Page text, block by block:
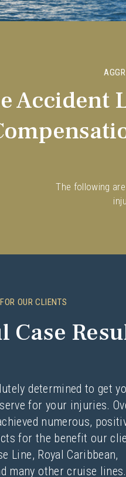
Accident
The following
OUR CLIENTS
Case
determined to get
for your injuries.
numerous,
for the benefit our
Line, Royal Caribbean,
many other cruise lines.